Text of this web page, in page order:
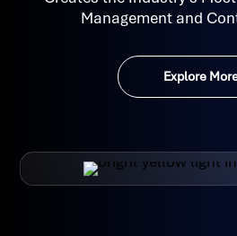
Management and
Explore